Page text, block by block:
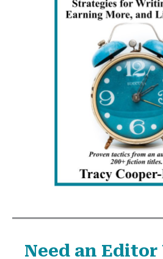
Need an Editor